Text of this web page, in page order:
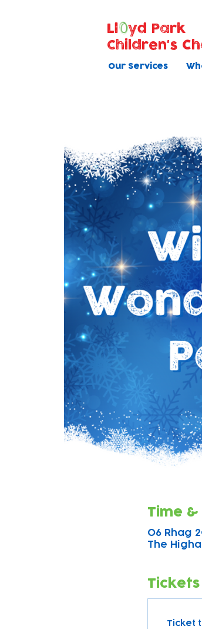
Our Services
Ll
yd Park
Children's
Time
06 Rhag
The
Tickets
Ticket